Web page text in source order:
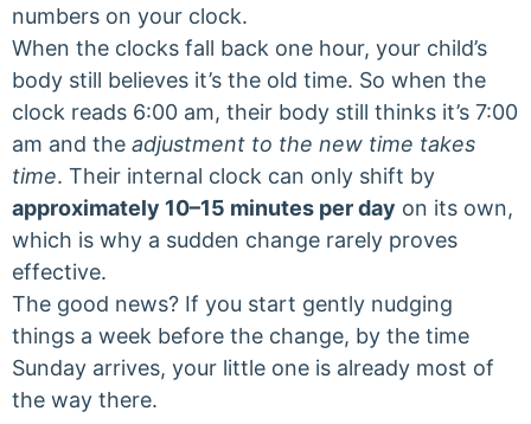
numbers on your clock.
When the clocks fall back one hour, your child’s
body still believes it’s the old time. So when the
clock reads 6:00 am, their body still thinks it’s 7:00
am and the adjustment to the new time takes
time. Their internal clock can only shift by
approximately 10–15 minutes per day on its own,
which is why a sudden change rarely proves
effective.
The good news? If you start gently nudging
things a week before the change, by the time
Sunday arrives, your little one is already most of
the way there.